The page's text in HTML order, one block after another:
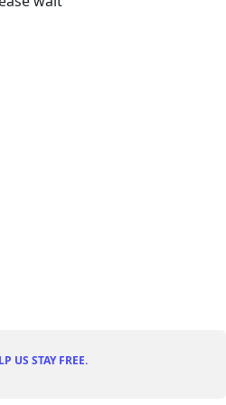
US STAY FREE.